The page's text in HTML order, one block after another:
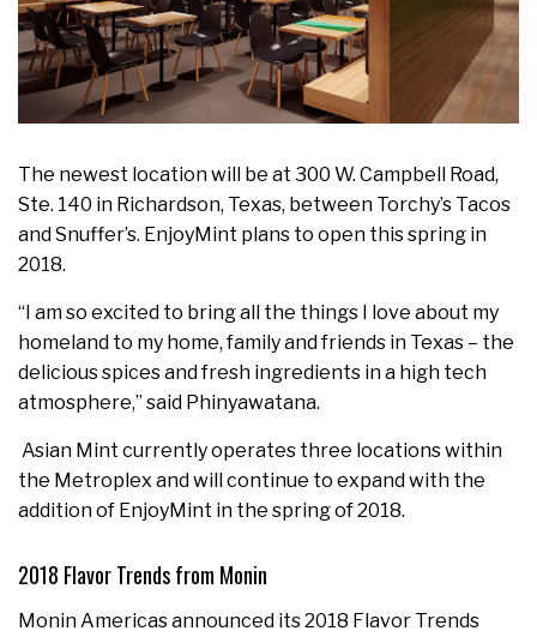
The newest location will be at 300 W. Campbell Road,
Ste. 140 in Richardson, Texas, between Torchy’s Tacos
and Snuffer’s. EnjoyMint plans to open this spring in
2018.
“I am so excited to bring all the things I love about my
homeland to my home, family and friends in Texas – the
delicious spices and fresh ingredients in a high tech
atmosphere,” said Phinyawatana.
Asian Mint currently operates three locations within
the Metroplex and will continue to expand with the
addition of EnjoyMint in the spring of 2018.
2018 Flavor Trends from Monin
Monin Americas announced its 2018 Flavor Trends